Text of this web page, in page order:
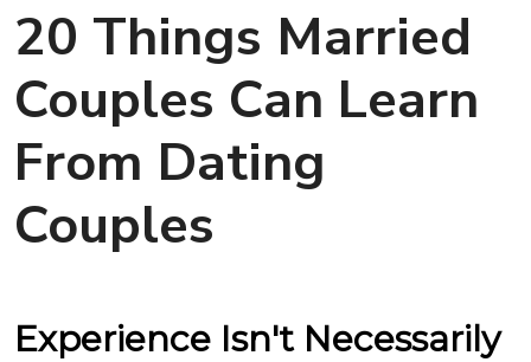
20 Things Married
Couples Can Learn
From Dating
Couples
Experience Isn't Necessarily